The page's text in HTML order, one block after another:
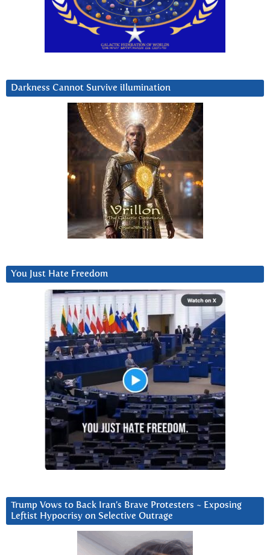
Darkness Cannot Survive iIlumination
You Just Hate Freedom
Trump Vows to Back Iran’s Brave Protesters ~ Exposing
Leftist Hypocrisy on Selective Outrage